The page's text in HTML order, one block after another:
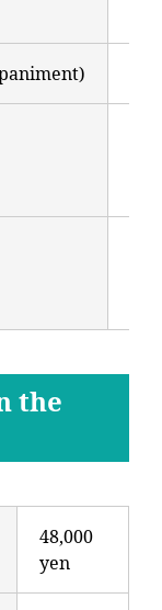
the
48,000
yen